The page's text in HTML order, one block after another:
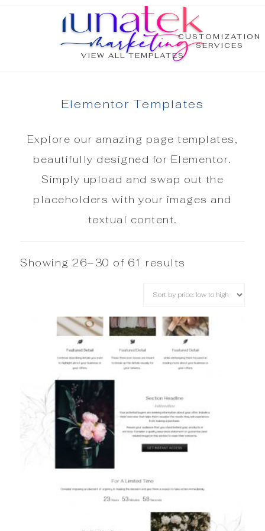
VIEW ALL TEMPLATES
CUSTOMIZATION
SERVICES
Elementor Templates
Explore our amazing page templates,
beautifully designed for Elementor.
Simply upload and swap out the
placeholders with your images and
textual content.
Showing 26–30 of 61 results